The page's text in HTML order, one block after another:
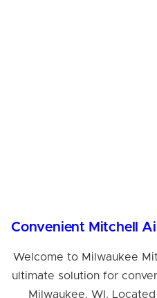
Welcome to Milwaukee
ultimate solution for
Milwaukee, WI.